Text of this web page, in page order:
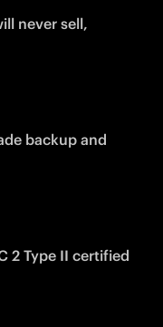
never sell,
backup and
2 Type II certified